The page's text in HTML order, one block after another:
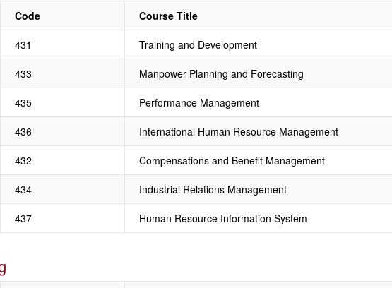
Code Course Title
431 Training and Development
433 Manpower Planning and Forecasting
435 Performance Management
436 International Human Resource Management
432 Compensations and Benefit Management
434 Industrial Relations Management
437 Human Resource Information System